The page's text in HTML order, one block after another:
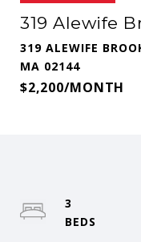
319 Alewife
319 ALEWIFE
MA 02144
$2,200/MONTH
3